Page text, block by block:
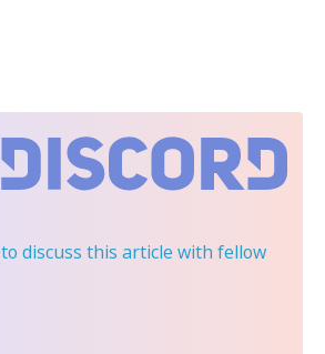
to discuss this article with fellow